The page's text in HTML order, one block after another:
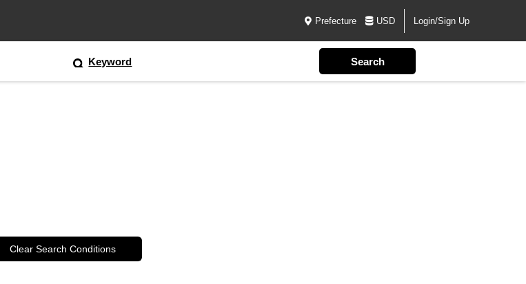
Prefecture USD Login/Sign Up
Keyword
Clear Search Conditions